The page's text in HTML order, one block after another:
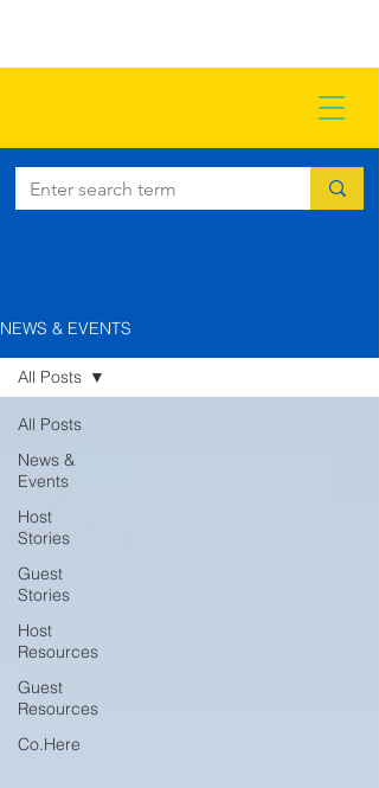
NEWS & EVENTS
All Posts
News &
Events
Host
Stories
Guest
Stories
Host
Resources
Guest
Resources
Co.Here
All Posts